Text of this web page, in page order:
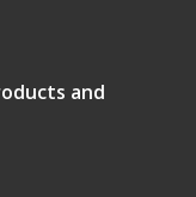
and